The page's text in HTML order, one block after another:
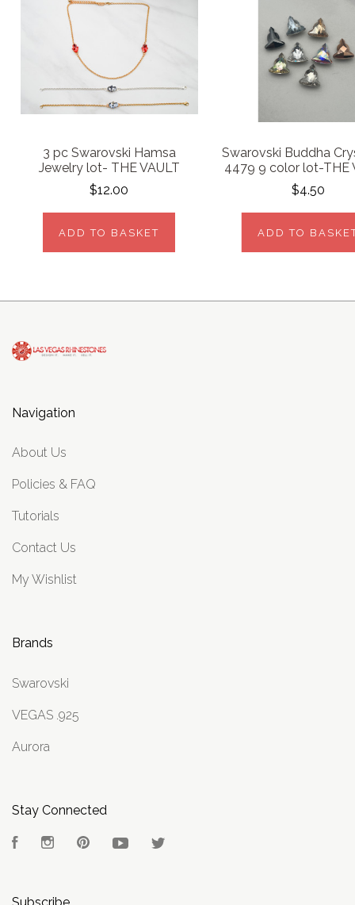
3 pc Swarovski Hamsa
Jewelry lot- THE VAULT
$12.00
ADD TO BASKET
Swarovski Buddha
4479 9 color lot-THE
$4.50
ADD TO
Navigation
About Us
Policies & FAQ
Tutorials
Contact Us
My Wishlist
Brands
Swarovski
VEGAS .925
Aurora
Stay Connected
FacebookInstagramPinterest YouTube